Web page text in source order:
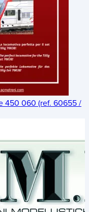
450 060 (ref. 60655 /